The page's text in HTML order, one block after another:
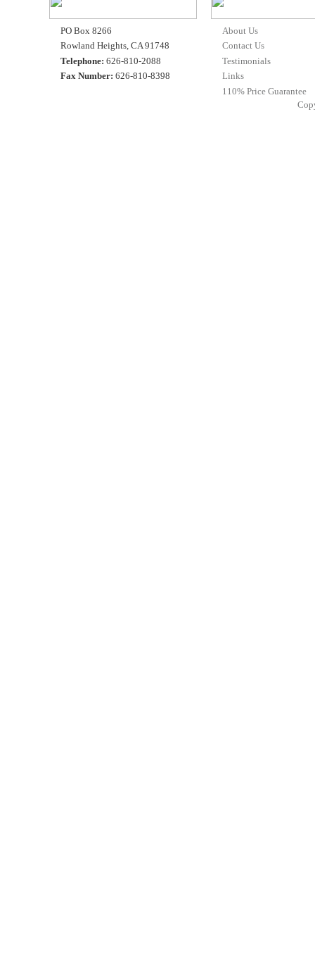
PO Box 8266
Rowland Heights, CA 91748
Telephone: 626-810-2088
Fax Number: 626-810-8398
About Us
Contact Us
Testimonials
Links
110% Price Guarantee